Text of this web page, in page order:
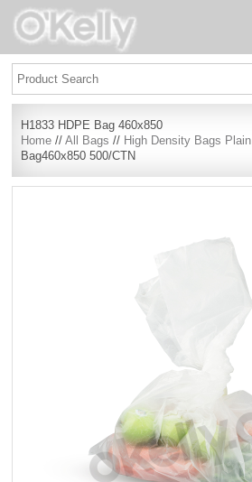
H1833 HDPE Bag 460x850
Home //All Bags // High Density Bags Plain
Bag460x850 500/CTN